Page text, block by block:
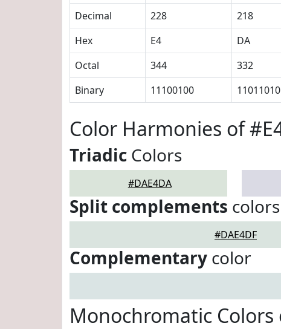
Decimal
228 218
Hex
E4 DA
Octal
344 332
Binary
11100100 11011010
Color Harmonies of
Triadic Colors
#DAE4DA
Split complements colors
#DAE4DF
Complementary color
Monochromatic Colors